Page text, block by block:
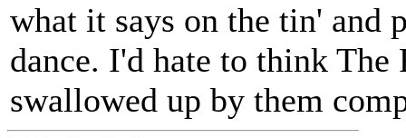
what it says on the tin' and
dance. I'd hate to think The
swallowed up by them